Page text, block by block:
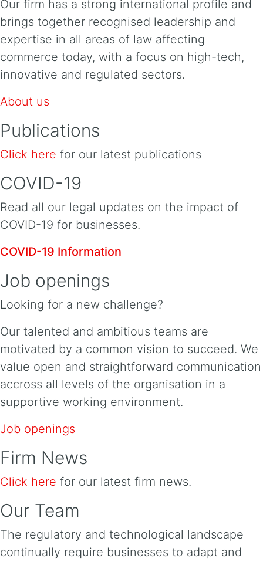
Our firm has a strong international profile and
brings together recognised leadership and
expertise in all areas of law affecting
commerce today, with a focus on high-tech,
innovative and regulated sectors.
About us
Publications
Click here for our latest publications
COVID-19
Read all our legal updates on the impact of
COVID-19 for businesses.
COVID-19 Information
Job openings
Looking for a new challenge?
Our talented and ambitious teams are
motivated by a common vision to succeed. We
value open and straightforward communication
accross all levels of the organisation in a
supportive working environment.
Job openings
Firm News
Click here for our latest firm news.
Our Team
The regulatory and technological landscape
continually require businesses to adapt and